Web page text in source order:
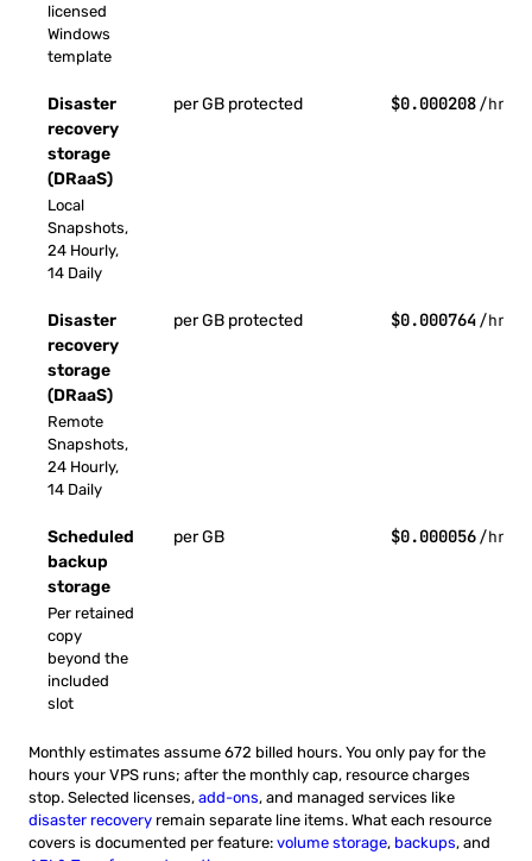
licensed
Windows
template
Disaster
recovery
storage
(DRaaS)
Local
Snapshots,
24 Hourly,
14 Daily
per GB protected $0.000208/hr
Disaster
recovery
storage
(DRaaS)
Remote
Snapshots,
24 Hourly,
14 Daily
per GB protected $0.000764/hr
Scheduled
backup
storage
Per retained
copy
beyond the
included
slot
per GB $0.000056/hr
Monthly estimates assume 672 billed hours. You only pay for the
hours your VPS runs; after the monthly cap, resource charges
stop. Selected licenses, add-ons, and managed services like
disaster recovery remain separate line items. What each resource
covers is documented per feature: volume storage, backups, and